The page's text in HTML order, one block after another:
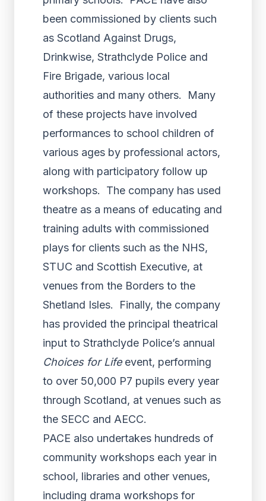
been commissioned by clients such
as Scotland Against Drugs,
Drinkwise, Strathclyde Police and
Fire Brigade, various local
authorities and many others. Many
of these projects have involved
performances to school children of
various ages by professional actors,
along with participatory follow up
workshops. The company has used
theatre as a means of educating and
training adults with commissioned
plays for clients such as the NHS,
STUC and Scottish Executive, at
venues from the Borders to the
Shetland Isles. Finally, the company
has provided the principal theatrical
input to Strathclyde Police’s annual
Choices for Lifeevent, performing
to over 50,000 P7 pupils every year
through Scotland, at venues such as
the SECC and AECC.
PACE also undertakes hundreds of
community workshops each year in
school, libraries and other venues,
including drama workshops for